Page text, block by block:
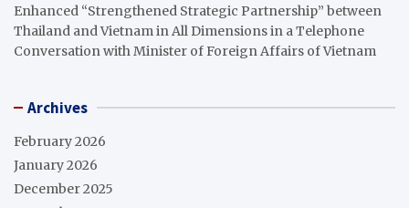
Enhanced “Strengthened Strategic Partnership” between
Thailand and Vietnam in All Dimensions in a Telephone
Conversation with Minister of Foreign Affairs of Vietnam
Archives
February 2026
January 2026
December 2025